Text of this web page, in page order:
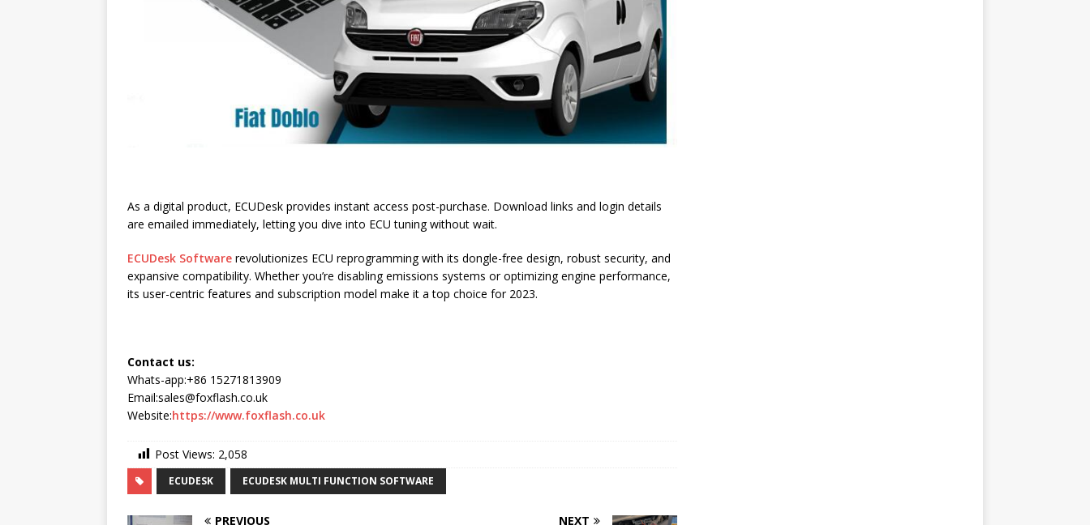
As a digital product, ECUDesk provides instant access post-purchase. Download links and login details
are emailed immediately, letting you dive into ECU tuning without wait.
ECUDesk Software revolutionizes ECU reprogramming with its dongle-free design, robust security, and
expansive compatibility. Whether you’re disabling emissions systems or optimizing engine performance,
its user-centric features and subscription model make it a top choice for 2023.
Contact us:
Whats-app:+86 15271813909
Email:sales@foxflash.co.uk
Website:https://www.foxflash.co.uk
Post Views: 2,058
ECUDESK ECUDESK MULTI FUNCTION SOFTWARE
PREVIOUS NEXT